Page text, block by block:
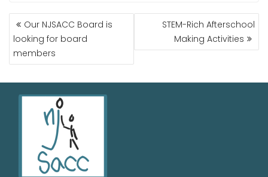
Our NJSACC Board is
looking for board
members
STEM-Rich Afterschool
Making Activities